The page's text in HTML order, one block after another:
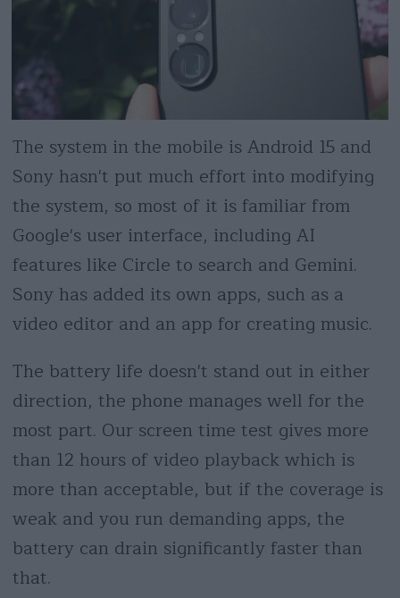
The system in the mobile is Android 15 and
Sony hasn't put much effort into modifying
the system, so most of it is familiar from
Google's user interface, including AI
features like Circle to search and Gemini.
Sony has added its own apps, such as a
video editor and an app for creating music.
The battery life doesn't stand out in either
direction, the phone manages well for the
most part. Our screen time test gives more
than 12 hours of video playback which is
more than acceptable, but if the coverage is
weak and you run demanding apps, the
battery can drain significantly faster than
that.